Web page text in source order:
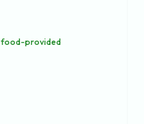
food-provided